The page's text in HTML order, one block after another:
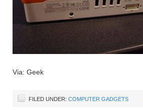
Via: Geek
FILED UNDER: COMPUTER GADGETS